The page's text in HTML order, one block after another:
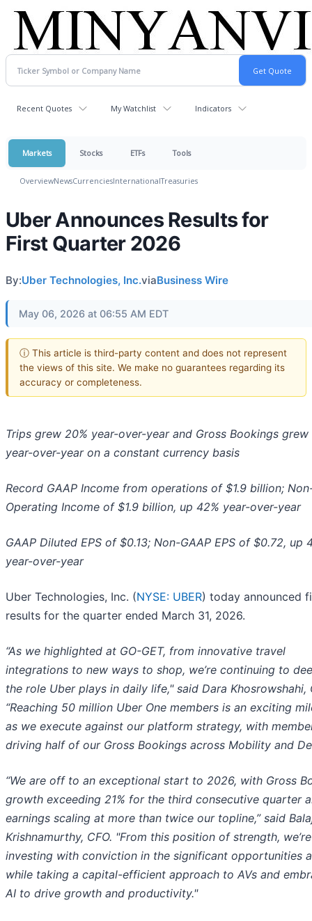
Recent Quotes My Watchlist Indicators
Markets Stocks ETFs Tools
OverviewNewsCurrenciesInternationalTreasuries
Uber Announces Results for
First Quarter 2026
By:Uber Technologies, Inc.viaBusiness Wire
May 06, 2026 at 06:55 AM EDT
ⓘ This article is third-party content and does not represent
the views of this site. We make no guarantees regarding its
accuracy or completeness.
Trips grew 20% year-over-year and Gross Bookings grew
year-over-year on a constant currency basis
Record GAAP Income from operations of $1.9 billion;
Operating Income of $1.9 billion, up 42% year-over-year
GAAP Diluted EPS of $0.13; Non-GAAP EPS of $0.72, up
year-over-year
Uber Technologies, Inc. (NYSE: UBER) today announced
results for the quarter ended March 31, 2026.
“As we highlighted at GO-GET, from innovative travel
integrations to new ways to shop, we’re continuing to
the role Uber plays in daily life," said Dara Khosrowshahi,
“Reaching 50 million Uber One members is an exciting
as we execute against our platform strategy, with
driving half of our Gross Bookings across Mobility and
“We are off to an exceptional start to 2026, with Gross
growth exceeding 21% for the third consecutive quarter
earnings scaling at more than twice our topline,” said
Krishnamurthy, CFO. "From this position of strength, we’re
investing with conviction in the significant opportunities
while taking a capital-efficient approach to AVs and
AI to drive growth and productivity."